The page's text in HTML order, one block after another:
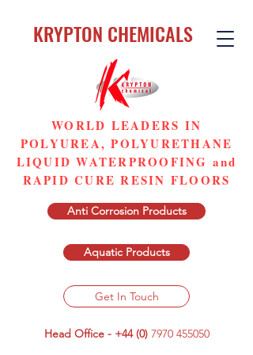
WORLD LEADERS IN
POLYUREA, POLYURETHANE
LIQUID WATERPROOFING and
RAPID CURE RESIN FLOORS
Anti Corrosion Products
Aquatic Products
Get In Touch
Head Office - +44 (0) 7970 455050
KRYPTON CHEMICALS